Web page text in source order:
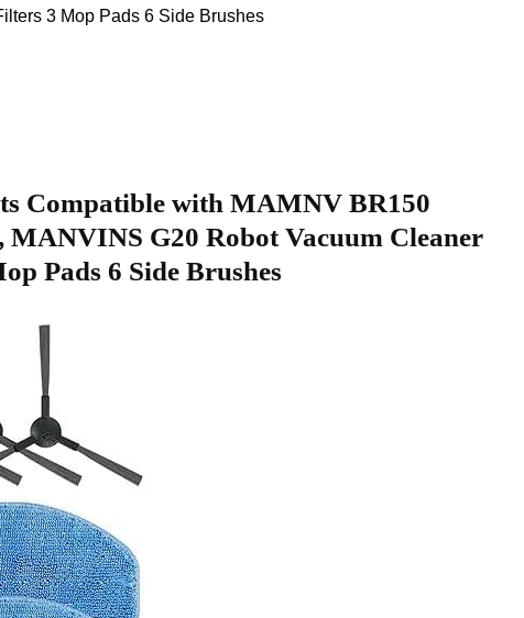
3 ‌Mop Pads 6 Side Brushes
Compatible​ with MAMNV BR150⁣
MANVINS G20 Robot Vacuum Cleaner
Pads 6 Side Brushes